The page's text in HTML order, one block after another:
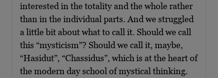
interested in the totality and the whole rather
than in the individual parts. And we struggled
a little bit about what to call it. Should we call
this “mysticism”? Should we call it, maybe,
“Hasidut”, “Chassidus”, which is at the heart of
the modern day school of mystical thinking.